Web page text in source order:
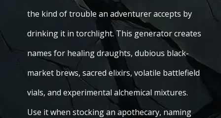
the kind of trouble an adventurer accepts by
drinking it in torchlight. This generator creates
names for healing draughts, dubious black-
market brews, sacred elixirs, volatile battlefield
vials, and experimental alchemical mixtures.
Use it when stocking an apothecary, naming